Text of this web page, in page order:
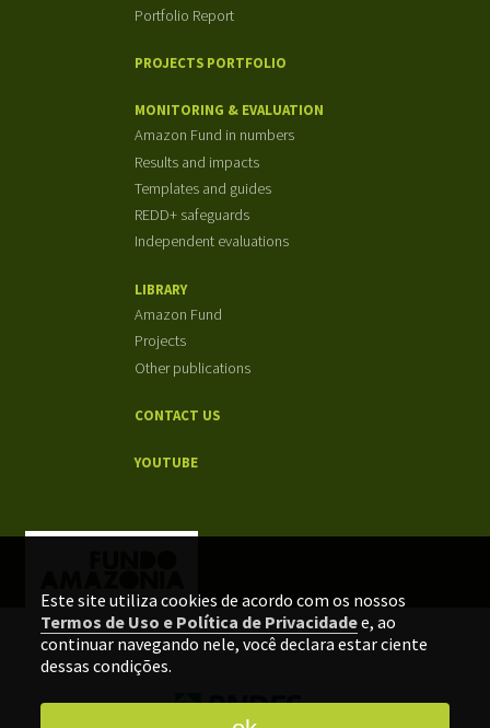
Este site utiliza cookies de acordo com os nossos
Termos de Uso e Política de Privacidadee, ao
continuar navegando nele, você declara estar ciente
dessas condições.
Portfolio Report
PROJECTS PORTFOLIO
MONITORING & EVALUATION
Amazon Fund in numbers
Results and impacts
Templates and guides
REDD+ safeguards
Independent evaluations
LIBRARY
Amazon Fund
Projects
Other publications
CONTACT US
YOUTUBE